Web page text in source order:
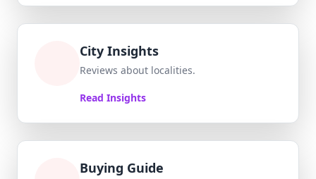
City Insights
Reviews about localities.
Read Insights
Buying Guide